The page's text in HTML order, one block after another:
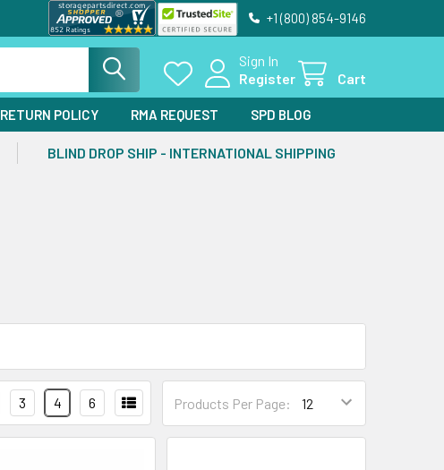
+1 (800) 854-9146
Sign In
Register
Cart
RETURN POLICY RMA REQUEST SPD BLOG
BLIND DROP SHIP - INTERNATIONAL SHIPPING
Products Per Page:
3 4 6